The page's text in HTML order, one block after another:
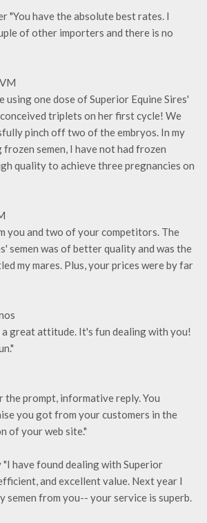
"You have the absolute best rates. I
of other importers and there is no
using one dose of Superior Equine Sires'
conceived triplets on her first cycle! We
pinch off two of the embryos. In my
semen, I have not had frozen
quality to achieve three pregnancies on
you and two of your competitors. The
semen was of better quality and was the
my mares. Plus, your prices were by far
a great attitude. It's fun dealing with you!
the prompt, informative reply. You
you got from your customers in the
of your web site."
"I have found dealing with Superior
and excellent value. Next year I
semen from you-- your service is superb.